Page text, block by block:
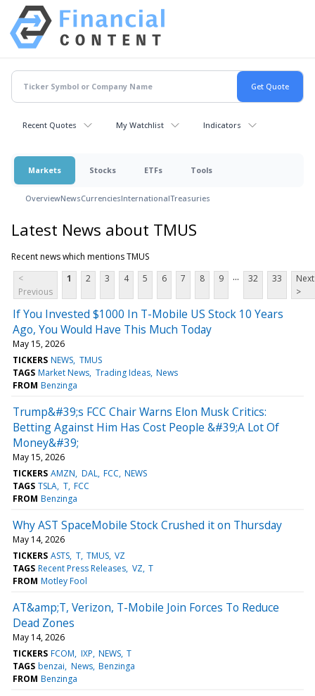
Recent Quotes My Watchlist Indicators
Markets Stocks ETFs Tools
OverviewNewsCurrenciesInternationalTreasuries
Latest News about TMUS
Recent news which mentions TMUS
<
Previous
1 2 3 4 5 6 7 8 9 ... 32 33
Next
>
If You Invested $1000 In T-Mobile US Stock 10 Years
Ago, You Would Have This Much Today
May 15, 2026
TICKERS NEWS TMUS
TAGS Market News Trading Ideas News
FROM Benzinga
Trump&#39;s FCC Chair Warns Elon Musk Critics:
Betting Against Him Has Cost People &#39;A Lot Of
Money&#39;
May 15, 2026
TICKERS AMZN DAL FCC NEWS
TAGS TSLA T FCC
FROM Benzinga
Why AST SpaceMobile Stock Crushed it on Thursday
May 14, 2026
TICKERS ASTS T TMUS VZ
TAGS Recent Press Releases VZ T
FROM Motley Fool
AT&amp;T, Verizon, T-Mobile Join Forces To Reduce
Dead Zones
May 14, 2026
TICKERS FCOM IXP NEWS T
TAGS benzai News Benzinga
FROM Benzinga